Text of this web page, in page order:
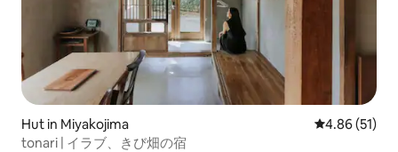
Hut in Miyakojima 4.86 out of 5
4.86 (51)
tonari | イラブ、きび畑の宿